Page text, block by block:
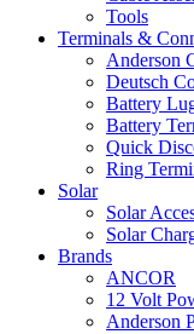
Tools
Terminals &
Anderson
Deutsch
Battery
Battery
Quick
Ring
Solar
Solar
Solar
Brands
ANCOR
12 Volt
Anderson